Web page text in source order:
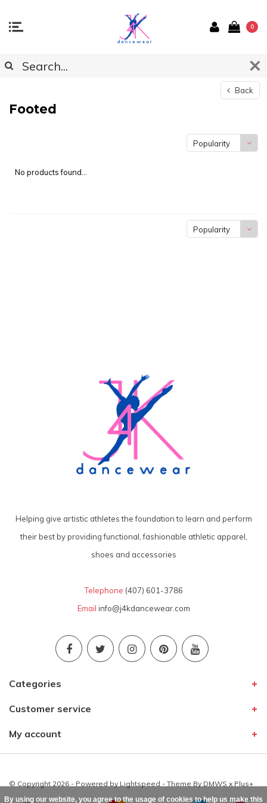
0
Back
Footed
Popularity
No products found...
Popularity
Helping give artistic athletes the foundation to learn and perform
their best by providing functional, fashionable athletic apparel,
shoes and accessories
Telephone (407) 601-3786
Email info@j4kdancewear.com
Categories
Customer service
My account
© Copyright 2026 - Powered by Lightspeed - Theme By DMWS x Plus+
By using our website, you agree to the usage of cookies to help us make this